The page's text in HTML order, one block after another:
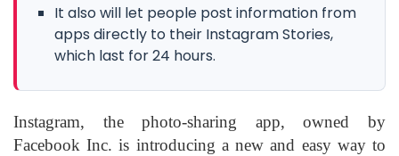
It also will let people post information from
apps directly to their Instagram Stories,
which last for 24 hours.
Instagram, the photo-sharing app, owned by
Facebook Inc. is introducing a new and easy way to